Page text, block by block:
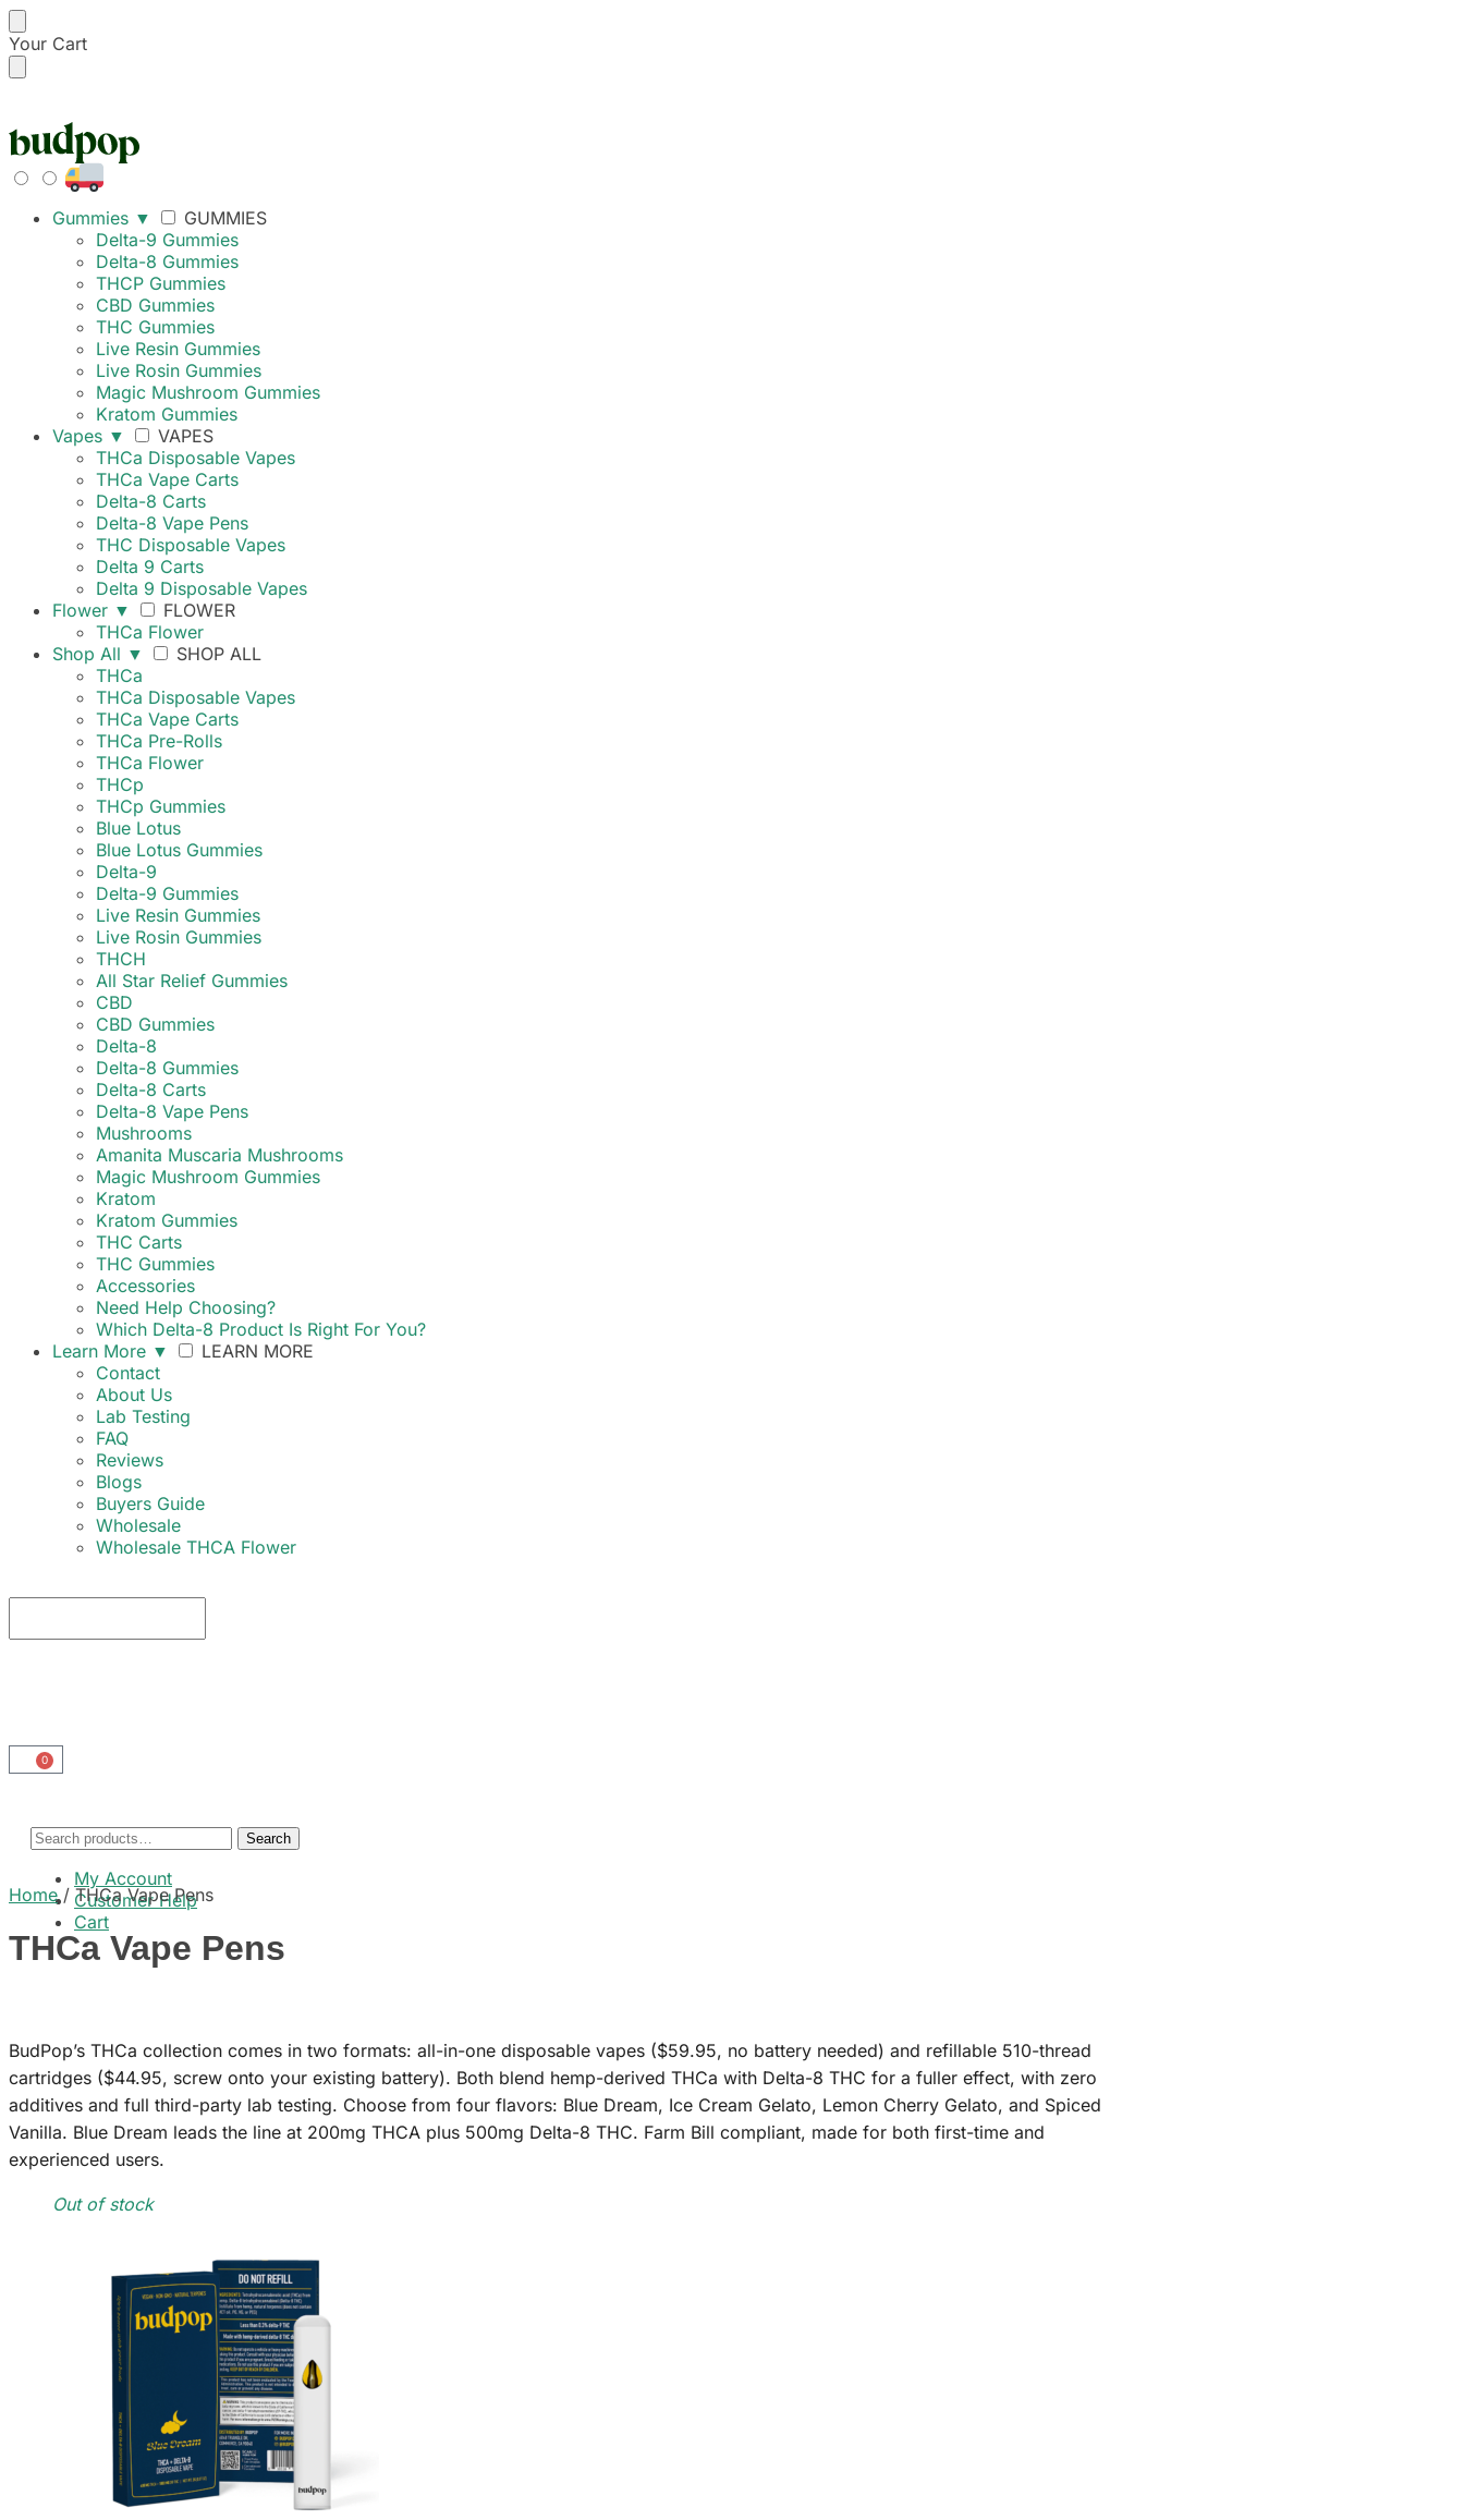
Your Cart
FREE SHIPPING ON ORDERS OVER $99
Gummies ▼
GUMMIES
Delta-9 Gummies
Delta-8 Gummies
THCP Gummies
CBD Gummies
THC Gummies
Live Resin Gummies
Live Rosin Gummies
Magic Mushroom Gummies
Kratom Gummies
Vapes ▼
VAPES
THCa Disposable Vapes
THCa Vape Carts
Delta-8 Carts
Delta-8 Vape Pens
THC Disposable Vapes
Delta 9 Carts
Delta 9 Disposable Vapes
Flower ▼
FLOWER
THCa Flower
Shop All ▼
SHOP ALL
THCa
THCa Disposable Vapes
THCa Vape Carts
THCa Pre-Rolls
THCa Flower
THCp
THCp Gummies
Blue Lotus
Blue Lotus Gummies
Delta-9
Delta-9 Gummies
Live Resin Gummies
Live Rosin Gummies
THCH
All Star Relief Gummies
CBD
CBD Gummies
Delta-8
Delta-8 Gummies
Delta-8 Carts
Delta-8 Vape Pens
Mushrooms
Amanita Muscaria Mushrooms
Magic Mushroom Gummies
Kratom
Kratom Gummies
THC Carts
THC Gummies
Accessories
Need Help Choosing?
Which Delta-8 Product Is Right For You?
Learn More ▼
LEARN MORE
Contact
About Us
Lab Testing
FAQ
Reviews
Blogs
Buyers Guide
Wholesale
Wholesale THCA Flower
0
Search
My Account
Customer Help
Cart
Home/ THCa Vape Pens
THCa Vape Pens
BudPop’s THCa collection comes in two formats: all-in-one disposable vapes ($59.95, no battery needed) and refillable 510-thread
cartridges ($44.95, screw onto your existing battery). Both blend hemp-derived THCa with Delta-8 THC for a fuller effect, with zero
additives and full third-party lab testing. Choose from four flavors: Blue Dream, Ice Cream Gelato, Lemon Cherry Gelato, and Spiced
Vanilla. Blue Dream leads the line at 200mg THCA plus 500mg Delta-8 THC. Farm Bill compliant, made for both first-time and
experienced users.
Out of stock